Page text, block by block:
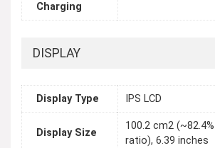
Charging
DISPLAY
Display Type IPS LCD
Display Size
100.2 cm2
ratio), 6.39 inches